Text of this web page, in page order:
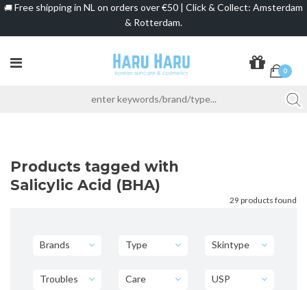
🚚 Free shipping in NL on orders over €50 | Click & Collect: Amsterdam
& Rotterdam.
0
Products tagged with
Salicylic Acid (BHA)
29 products found
Brands Type Skintype
Troubles Care USP